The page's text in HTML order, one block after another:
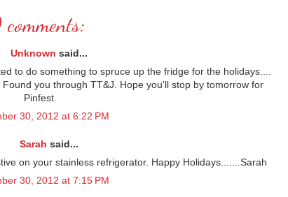
comments:
Unknown said...
to do something to spruce up the fridge for the holidays....
you through TT&J. Hope you'll stop by tomorrow for
Pinfest.
30, 2012 at 6:22 PM
Sarah said...
on your stainless refrigerator. Happy Holidays.......Sarah
30, 2012 at 7:15 PM